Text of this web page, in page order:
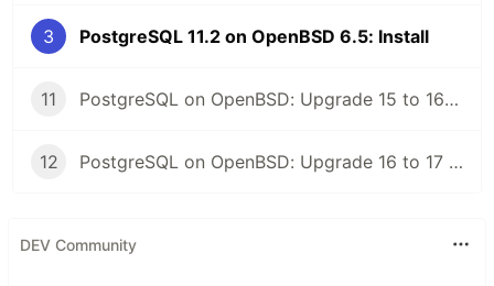
3 PostgreSQL 11.2 on OpenBSD 6.5: Install
11 PostgreSQL on OpenBSD: Upgrade 15 to 16 with pg_upgrade
12 PostgreSQL on OpenBSD: Upgrade 16 to 17 with pg_upgrade
DEV Community